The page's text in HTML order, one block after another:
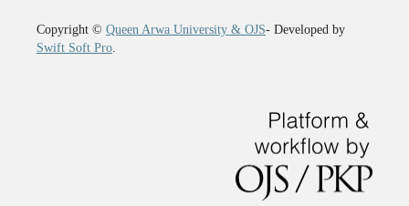
Copyright © Queen Arwa University & OJS- Developed by
Swift Soft Pro.